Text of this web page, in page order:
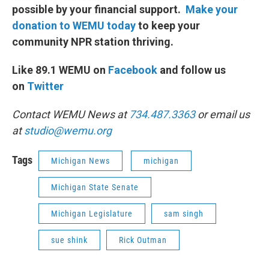
possible by your financial support. Make your
donation to WEMU todayto keep your
community NPR station thriving.
Like 89.1 WEMU on Facebook and follow us
on Twitter
Contact WEMU News at734.487.3363or email us
atstudio@wemu.org
Tags Michigan News michigan
Michigan State Senate
Michigan Legislature sam singh
sue shink Rick Outman